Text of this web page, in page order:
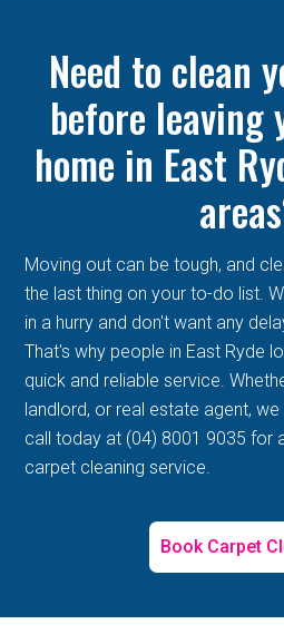
Need to clean
before leaving
home in East
Moving out can be tough, and
the last thing on your to-do list.
in a hurry and don't want any
That's why people in East Ryde
quick and reliable service.
landlord, or real estate agent,
call today at (04) 8001 9035 for
carpet cleaning service.
Book Carpet